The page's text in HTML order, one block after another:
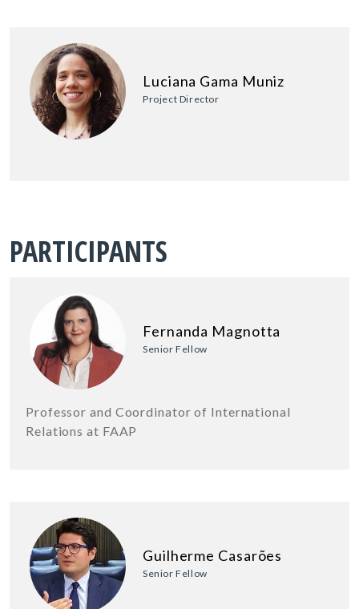
Luciana Gama Muniz
Project Director
PARTICIPANTS
Fernanda Magnotta
Senior Fellow
Professor and Coordinator of International
Relations at FAAP
Guilherme Casarões
Senior Fellow